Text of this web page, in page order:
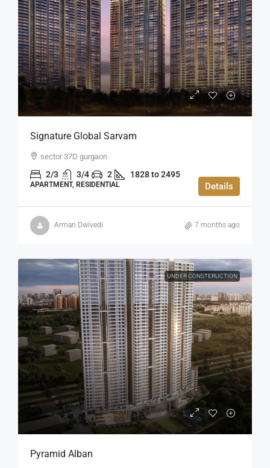
Signature Global Sarvam
sector 37D gurgaon
2/3 3/4 2 1828 to 2495
APARTMENT, RESIDENTIAL Details
Arman Dwivedi 7 months ago
UNDER CONSTERUCTION
Pyramid Alban